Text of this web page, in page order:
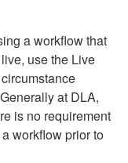
a workflow that
use the Live
at DLA,
is no requirement
workflow prior to